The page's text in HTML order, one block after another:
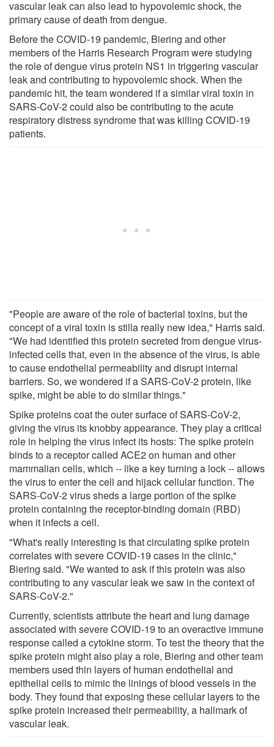
vascular leak can also lead to hypovolemic shock, the
primary cause of death from dengue.
Before the COVID-19 pandemic, Biering and other
members of the Harris Research Program were studying
the role of dengue virus protein NS1 in triggering vascular
leak and contributing to hypovolemic shock. When the
pandemic hit, the team wondered if a similar viral toxin in
SARS-CoV-2 could also be contributing to the acute
respiratory distress syndrome that was killing COVID-19
patients.
"People are aware of the role of bacterial toxins, but the
concept of a viral toxin is stilla really new idea," Harris said.
"We had identified this protein secreted from dengue virus-
infected cells that, even in the absence of the virus, is able
to cause endothelial permeability and disrupt internal
barriers. So, we wondered if a SARS-CoV-2 protein, like
spike, might be able to do similar things."
Spike proteins coat the outer surface of SARS-CoV-2,
giving the virus its knobby appearance. They play a critical
role in helping the virus infect its hosts: The spike protein
binds to a receptor called ACE2 on human and other
mammalian cells, which -- like a key turning a lock -- allows
the virus to enter the cell and hijack cellular function. The
SARS-CoV-2 virus sheds a large portion of the spike
protein containing the receptor-binding domain (RBD)
when it infects a cell.
"What's really interesting is that circulating spike protein
correlates with severe COVID-19 cases in the clinic,"
Biering said. "We wanted to ask if this protein was also
contributing to any vascular leak we saw in the context of
SARS-CoV-2."
Currently, scientists attribute the heart and lung damage
associated with severe COVID-19 to an overactive immune
response called a cytokine storm. To test the theory that the
spike protein might also play a role, Biering and other team
members used thin layers of human endothelial and
epithelial cells to mimic the linings of blood vessels in the
body. They found that exposing these cellular layers to the
spike protein increased their permeability, a hallmark of
vascular leak.